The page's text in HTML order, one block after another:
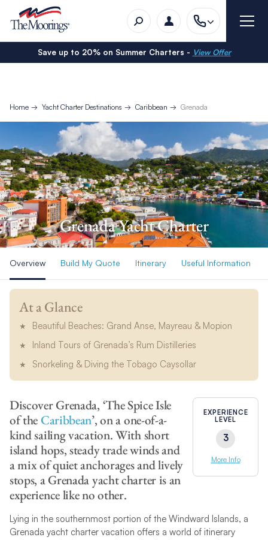
Save up to 20% on Summer Charters - View Offer
Home Yacht Charter Destinations Caribbean Grenada
Grenada Yacht Charter
Overview Build My Quote Itinerary Useful Information
At a Glance
Beautiful Beaches: Grand Anse, Mayreau & Mopion
Inland Tours of Grenada’s Rum Distilleries
Snorkeling & Diving the Tobago Caysollar
EXPERIENCE
LEVEL
3
More Info
Discover Grenada, ‘The Spice Isle
of theCaribbean’, on a one-of-a-
kind sailing vacation. With short
island hops, steady trade winds and
a mix of quiet anchorages and lively
stops, a Grenada yacht charter is an
experience like no other.
Lying in the southernmost portion of the Windward Islands, a
Grenada yacht charter vacation offers a world of itinerary